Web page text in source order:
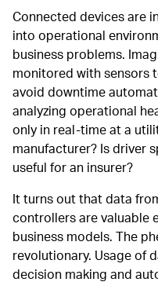
Connected devices are
into operational
business problems.
monitored with sensors
avoid downtime
analyzing operational
only in real-time at a
manufacturer? Is driver
useful for an insurer?
It turns out that data
controllers are valuable
business models. The
revolutionary. Usage of
decision making and